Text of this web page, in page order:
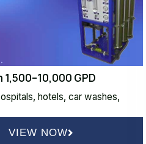
1,500–10,000 GPD
hotels, car washes,
VIEW NOW